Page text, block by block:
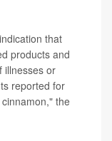
that
products and
illnesses or
reported for
the